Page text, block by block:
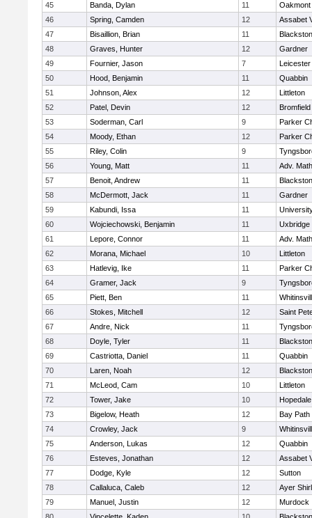
45
Banda, Dylan 11
Oakmont
46
Spring, Camden 12
Assabet
47
Bisaillion, Brian 11
48
Graves, Hunter 12
Gardner
49
Fournier, Jason 7
Leicester
50
Hood, Benjamin 11
Quabbin
51
Johnson, Alex 12
Littleton
52
Patel, Devin 12
53
Soderman, Carl 9
Parker
54
Moody, Ethan 12
Parker
55
Riley, Colin 9
56
Young, Matt 11
Adv.
57
Benoit, Andrew 11
58
McDermott, Jack 11
Gardner
59
Kabundi, Issa 11
60
Wojciechowski, Benjamin 11
Uxbridge
61
Lepore, Connor 11
Adv.
62
Morana, Michael 10
Littleton
63
Hatlevig, Ike 11
Parker
64
Gramer, Jack 9
65
Piett, Ben 11
66
Stokes, Mitchell 12
Saint
67
Andre, Nick 11
68
Doyle, Tyler 11
69
Castriotta, Daniel 11
Quabbin
70
Laren, Noah 12
71
McLeod, Cam 10
Littleton
72
Tower, Jake 10
Hopedale
73
Bigelow, Heath 12
Bay Path
74
Crowley, Jack 9
75
Anderson, Lukas 12
Quabbin
76
Esteves, Jonathan 12
Assabet
77
Dodge, Kyle 12
Sutton
78
Callaluca, Caleb 12
Ayer
79
Manuel, Justin 12
Murdock